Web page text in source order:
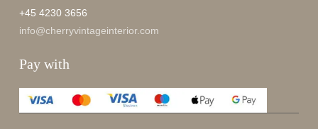
+45 4230 3656
info@cherryvintageinterior.com
Pay with